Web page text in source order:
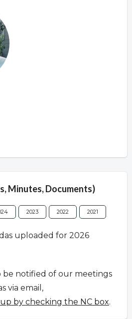
Minutes, Documents)
2023 2022 2021
uploaded for 2026
notified of our meetings
via email,
by checking the NC box.